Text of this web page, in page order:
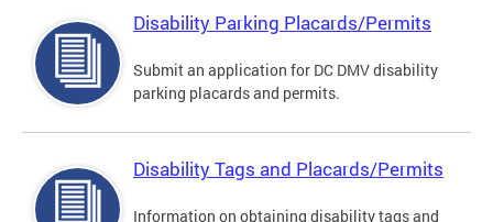
Disability Parking Placards/Permits
Submit an application for DC DMV disability
parking placards and permits.
Disability Tags and Placards/Permits
Information on obtaining disability tags and